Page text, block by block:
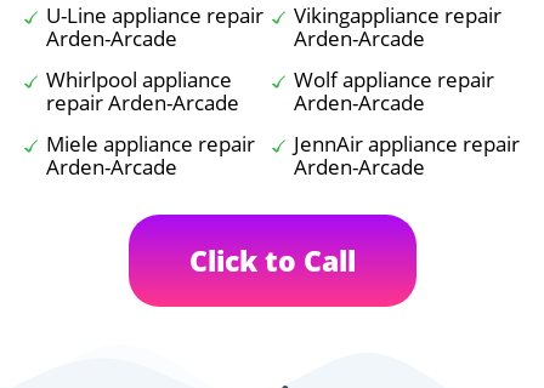
U-Line appliance repair
Arden-Arcade
Vikingappliance repair
Arden-Arcade
Whirlpool appliance
repair Arden-Arcade
Wolf appliance repair
Arden-Arcade
Miele appliance repair
Arden-Arcade
JennAir appliance repair
Arden-Arcade
Click to Call